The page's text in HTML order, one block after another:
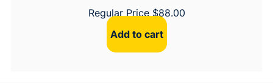
Regular Price$88.00
Add to cart